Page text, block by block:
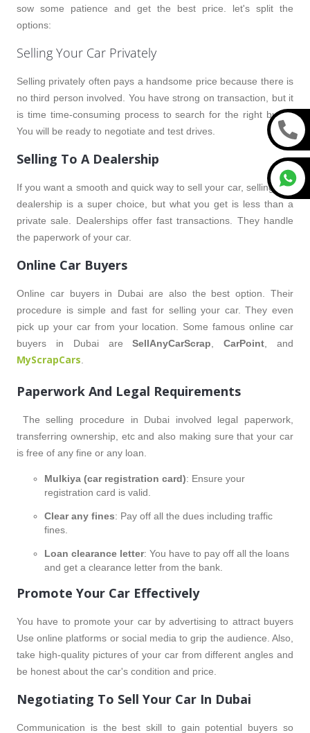
sow some patience and get the best price. let's split the
options:
Selling Your Car Privately
Selling privately often pays a handsome price because there is
no third person involved. You have strong on transaction, but it
is time time-consuming process to search for the right buyer.
You will be ready to negotiate and test drives.
Selling To A Dealership
If you want a smooth and quick way to sell your car, selling to a
dealership is a super choice, but what you get is less than a
private sale. Dealerships offer fast transactions. They handle
the paperwork of your car.
Online Car Buyers
Online car buyers in Dubai are also the best option. Their
procedure is simple and fast for selling your car. They even
pick up your car from your location. Some famous online car
buyers in Dubai areSellAnyCarScrap ,CarPoint , and
MyScrapCars
Paperwork And Legal Requirements
The selling procedure in Dubai involved legal paperwork,
transferring ownership, etc and also making sure that your car
is free of any fine or any loan.
Mulkiya (car registration card): Ensure your
registration card is valid.
Clear any fines: Pay off all the dues including traffic
fines.
Loan clearance letter: You have to pay off all the loans
and get a clearance letter from the bank.
Promote Your Car Effectively
You have to promote your car by advertising to attract buyers
Use online platforms or social media to grip the audience. Also,
take high-quality pictures of your car from different angles and
be honest about the car's condition and price.
Negotiating To Sell Your Car In Dubai
Communication is the best skill to gain potential buyers so